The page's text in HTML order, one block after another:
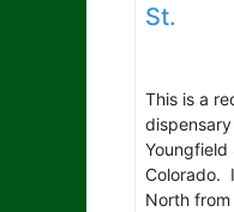
St.
This is a
Youngfield
Colorado.
North